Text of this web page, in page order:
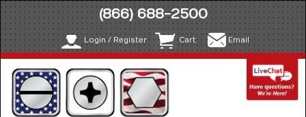
(866) 688-2500
Login / Register Cart Email